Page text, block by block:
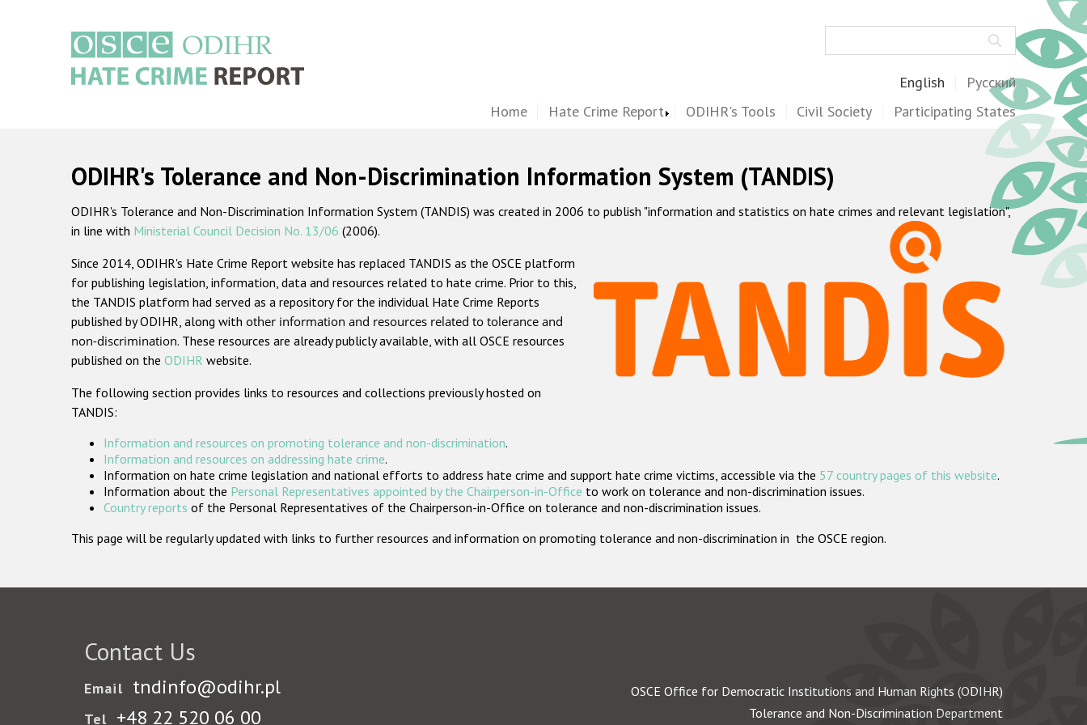
English Русский
Home Hate Crime Report ODIHR's Tools Civil Society Participating States
ODIHR's Tolerance and Non-Discrimination Information System (TANDIS)
ODIHR's Tolerance and Non-Discrimination Information System (TANDIS) was created in 2006 to publish "information and statistics on hate crimes and relevant legislation",
in line with Ministerial Council Decision No. 13/06 (2006).
Since 2014, ODIHR's Hate Crime Report website has replaced TANDIS as the OSCE platform
for publishing legislation, information, data and resources related to hate crime. Prior to this,
the TANDIS platform had served as a repository for the individual Hate Crime Reports
published by ODIHR, along with other information and resources related to tolerance and
non-discrimination. These resources are already publicly available, with all OSCE resources
published on the ODIHR website.
The following section provides links to resources and collections previously hosted on
TANDIS:
Information and resources on promoting tolerance and non-discrimination.
Information and resources on addressing hate crime.
Information on hate crime legislation and national efforts to address hate crime and support hate crime victims, accessible via the 57 country pages of this website.
Information about the Personal Representatives appointed by the Chairperson-in-Office to work on tolerance and non-discrimination issues.
Country reports of the Personal Representatives of the Chairperson-in-Office on tolerance and non-discrimination issues.
This page will be regularly updated with links to further resources and information on promoting tolerance and non-discrimination in the OSCE region.
Contact Us
Email tndinfo@odihr.pl
Tel +48 22 520 06 00
OSCE Office for Democratic Institutions and Human Rights (ODIHR)
Tolerance and Non-Discrimination Department